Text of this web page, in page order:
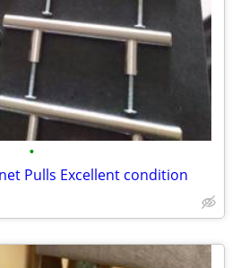
•
Pulls Excellent condition